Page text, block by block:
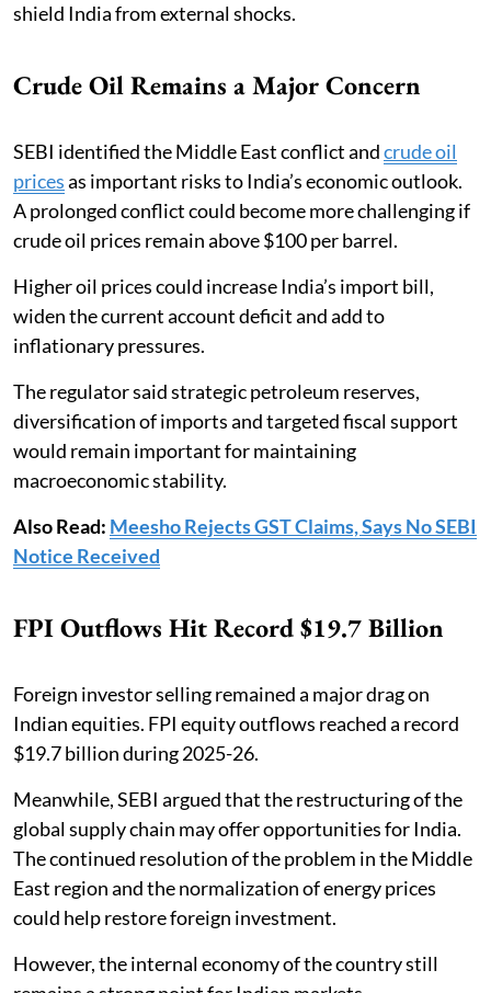
shield India from external shocks.
Crude Oil Remains a Major Concern
SEBI identified the Middle East conflict andcrude oil
pricesas important risks to India’s economic outlook.
A prolonged conflict could become more challenging if
crude oil prices remain above $100 per barrel.
Higher oil prices could increase India’s import bill,
widen the current account deficit and add to
inflationary pressures.
The regulator said strategic petroleum reserves,
diversification of imports and targeted fiscal support
would remain important for maintaining
macroeconomic stability.
Also Read: Meesho Rejects GST Claims, Says No SEBI
Notice Received
FPI Outflows Hit Record $19.7 Billion
Foreign investor selling remained a major drag on
Indian equities. FPI equity outflows reached a record
$19.7 billion during 2025-26.
Meanwhile, SEBI argued that the restructuring of the
global supply chain may offer opportunities for India.
The continued resolution of the problem in the Middle
East region and the normalization of energy prices
could help restore foreign investment.
However, the internal economy of the country still